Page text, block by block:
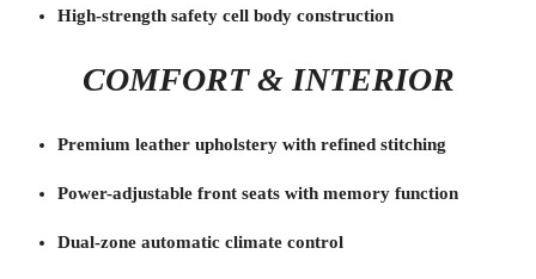
High-strength safety cell body construction
COMFORT & INTERIOR
Premium leather upholstery with refined stitching
Power-adjustable front seats with memory function
Dual-zone automatic climate control